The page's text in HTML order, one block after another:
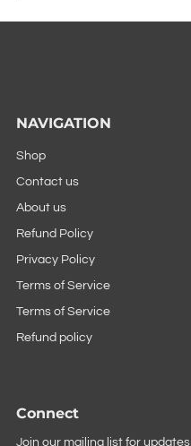
NAVIGATION
Shop
Contact us
About us
Refund Policy
Privacy Policy
Terms of Service
Terms of Service
Refund policy
Connect
Join our mailing list for updates